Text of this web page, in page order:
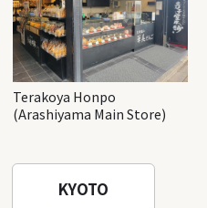
Terakoya Honpo
(Arashiyama Main Store)
KYOTO